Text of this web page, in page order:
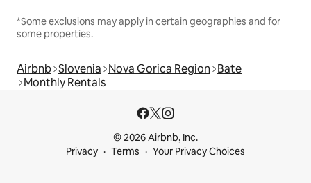
*Some exclusions may apply in certain geographies and for
some properties.
Airbnb Slovenia Nova Gorica Region Bate
Monthly Rentals
© 2026 Airbnb, Inc.
Privacy
Terms Your Privacy Choices